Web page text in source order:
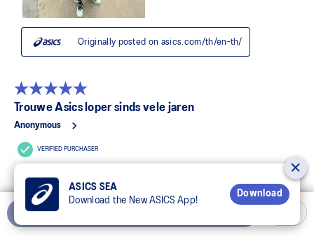
ASICS SEA
Download the New ASICS App!
Download